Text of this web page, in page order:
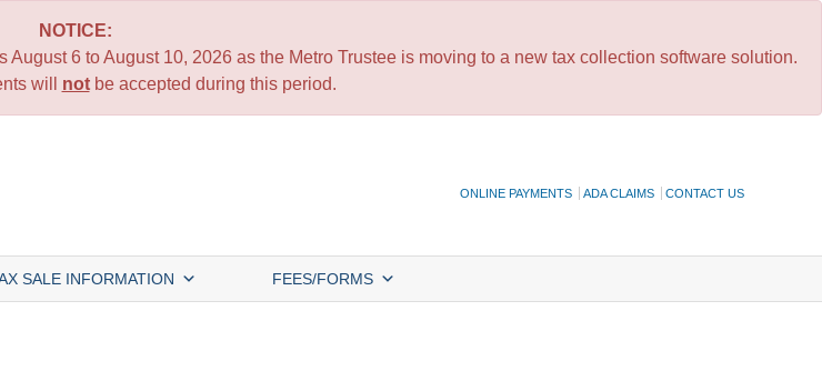
NOTICE:
6 to August 10, 2026 as the Metro Trustee is moving to a new tax collection software solution.
will notbe accepted during this period.
ONLINE PAYMENTS ADA CLAIMS CONTACT US
SALE INFORMATION FEES/FORMS